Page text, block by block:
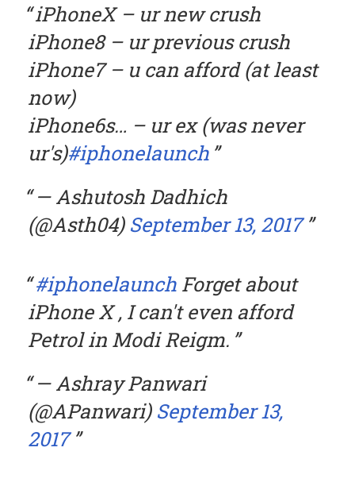
iPhoneX – ur new crush
iPhone8 – ur previous crush
iPhone7 – u can afford (at least
now)
iPhone6s… – ur ex (was never
ur's)#iphonelaunch
— Ashutosh Dadhich
(@Asth04) September 13, 2017
#iphonelaunch Forget about
iPhone X , I can't even afford
Petrol in Modi Reigm.
— Ashray Panwari
(@APanwari) September 13,
2017